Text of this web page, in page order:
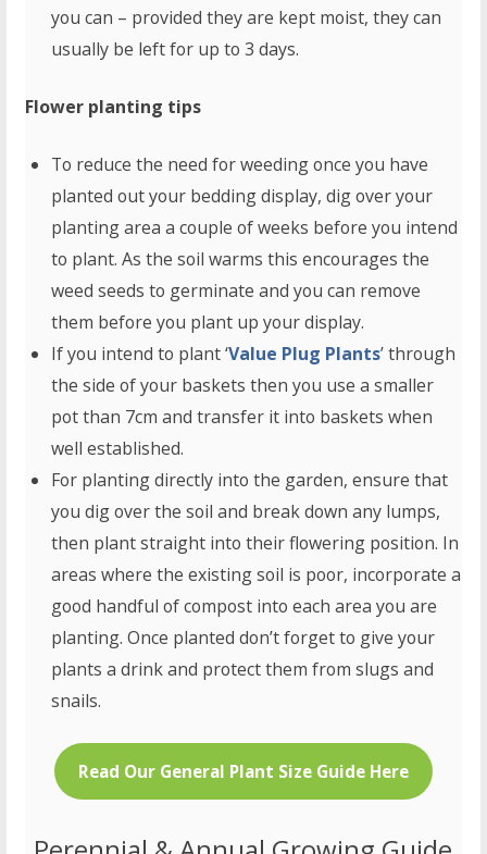
you can – provided they are kept moist, they can
usually be left for up to 3 days.
Flower planting tips
To reduce the need for weeding once you have
planted out your bedding display, dig over your
planting area a couple of weeks before you intend
to plant. As the soil warms this encourages the
weed seeds to germinate and you can remove
them before you plant up your display.
If you intend to plant ‘Value Plug Plants’ through
the side of your baskets then you use a smaller
pot than 7cm and transfer it into baskets when
well established.
For planting directly into the garden, ensure that
you dig over the soil and break down any lumps,
then plant straight into their flowering position. In
areas where the existing soil is poor, incorporate a
good handful of compost into each area you are
planting. Once planted don’t forget to give your
plants a drink and protect them from slugs and
snails.
Read Our General Plant Size Guide Here